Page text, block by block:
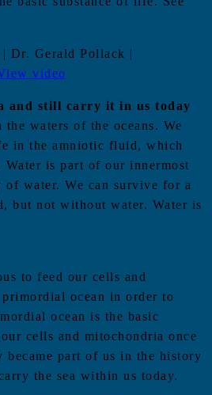
Dr. Gerald Pollack |
video
and still carry it in us today
waters of the oceans. We
in the amniotic fluid, which
Water is part of our innermost
water. We can survive for a
but not without water. Water is
to feed our cells and
ocean in order to
ocean is the basic
cells and mitochondria once
became part of us in the history
the sea within us today.